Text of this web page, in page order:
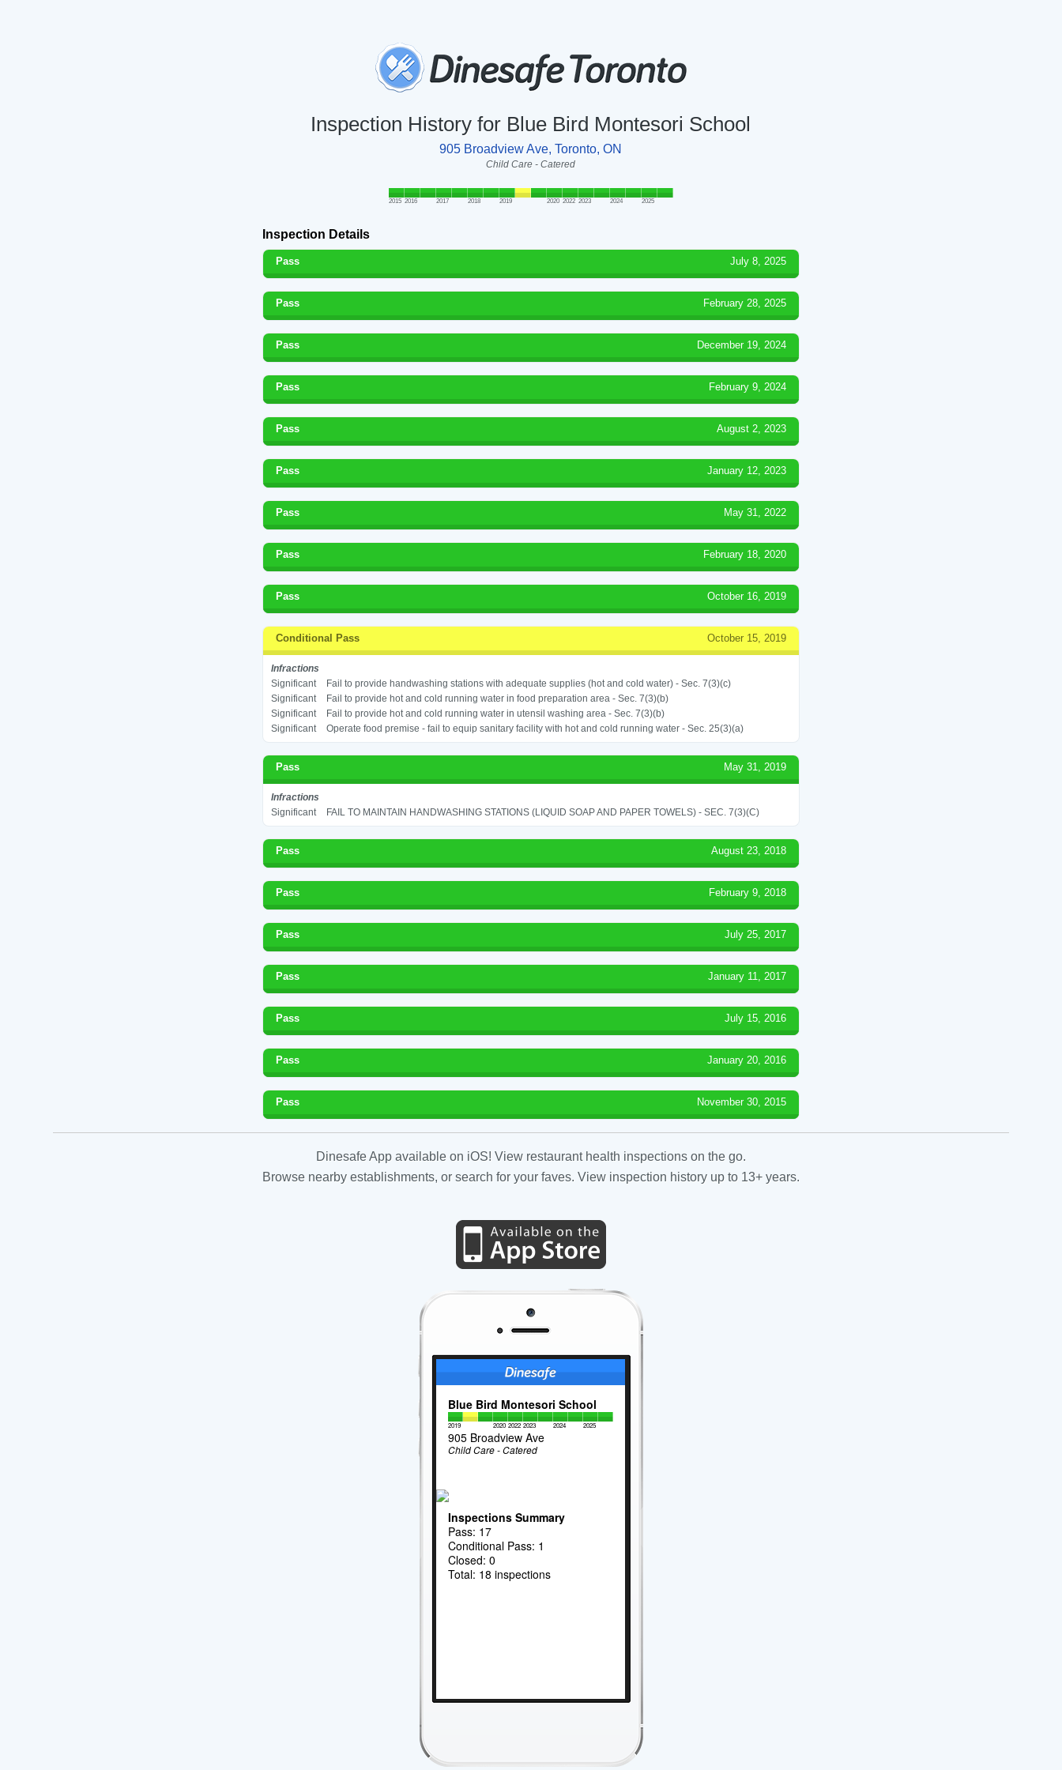
Inspection History for Blue Bird Montesori School
905 Broadview Ave, Toronto, ON
Child Care - Catered
2015 2016 2017 2018 2019 2020 2022 2023 2024 2025
Inspection Details
Pass July 8, 2025
Pass February 28, 2025
Pass December 19, 2024
Pass February 9, 2024
Pass August 2, 2023
Pass January 12, 2023
Pass May 31, 2022
Pass February 18, 2020
Pass October 16, 2019
Conditional Pass October 15, 2019
Infractions
Significant
Fail to provide handwashing stations with adequate supplies (hot and cold water) - Sec. 7(3)(c)
Significant
Fail to provide hot and cold running water in food preparation area - Sec. 7(3)(b)
Significant
Fail to provide hot and cold running water in utensil washing area - Sec. 7(3)(b)
Significant
Operate food premise - fail to equip sanitary facility with hot and cold running water - Sec. 25(3)(a)
Pass May 31, 2019
Infractions
Significant
FAIL TO MAINTAIN HANDWASHING STATIONS (LIQUID SOAP AND PAPER TOWELS) - SEC. 7(3)(C)
Pass August 23, 2018
Pass February 9, 2018
Pass July 25, 2017
Pass January 11, 2017
Pass July 15, 2016
Pass January 20, 2016
Pass November 30, 2015
Dinesafe App available on iOS! View restaurant health inspections on the go.
Browse nearby establishments, or search for your faves. View inspection history up to 13+ years.
Blue Bird Montesori School
2019 2020 2022 2023 2024 2025
905 Broadview Ave
Child Care - Catered
Inspections Summary
Pass: 17
Conditional Pass: 1
Closed: 0
Total: 18 inspections